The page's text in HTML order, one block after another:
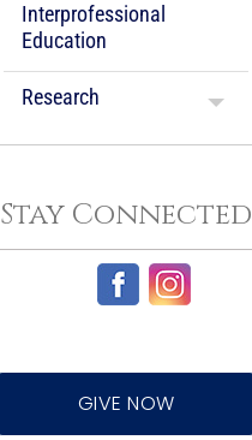
Interprofessional
Education
Research
Stay Connected
GIVE NOW